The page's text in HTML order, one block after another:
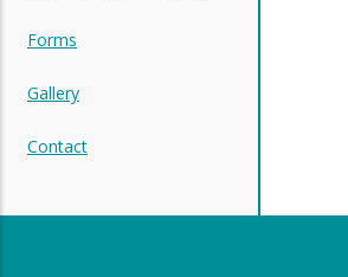
Forms
Gallery
Contact